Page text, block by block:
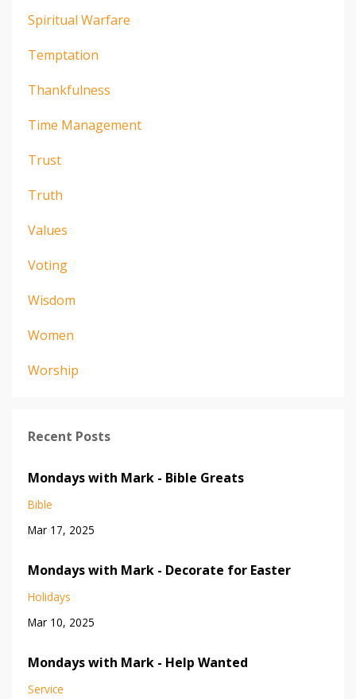
Spiritual Warfare
Temptation
Thankfulness
Time Management
Trust
Truth
Values
Voting
Wisdom
Women
Worship
Recent Posts
Mondays with Mark - Bible Greats
Bible
Mar 17, 2025
Mondays with Mark - Decorate for Easter
Holidays
Mar 10, 2025
Mondays with Mark - Help Wanted
Service